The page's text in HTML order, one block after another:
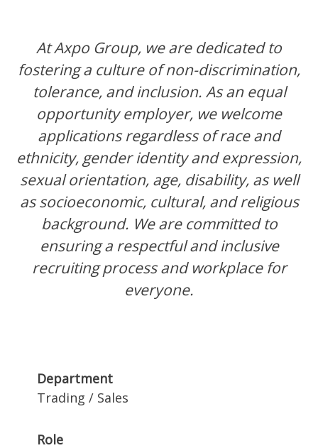
At Axpo Group, we are dedicated to
fostering a culture of non-discrimination,
tolerance, and inclusion. As an equal
opportunity employer, we welcome
applications regardless of race and
ethnicity, gender identity and expression,
sexual orientation, age, disability, as well
as socioeconomic, cultural, and religious
background. We are committed to
ensuring a respectful and inclusive
recruiting process and workplace for
everyone.
Department
Trading / Sales
Role